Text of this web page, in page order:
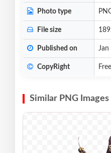
Photo type
File size
Published on Jan
CopyRight
Similar PNG Images